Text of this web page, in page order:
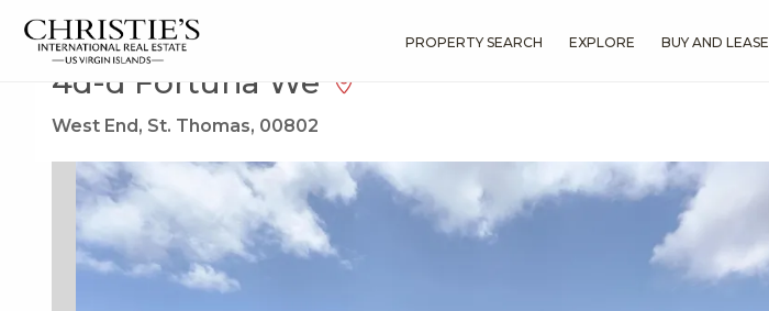
PROPERTY SEARCH EXPLORE BUY AND LEASE
Search Results
4d-d Fortuna We
West End, St. Thomas, 00802